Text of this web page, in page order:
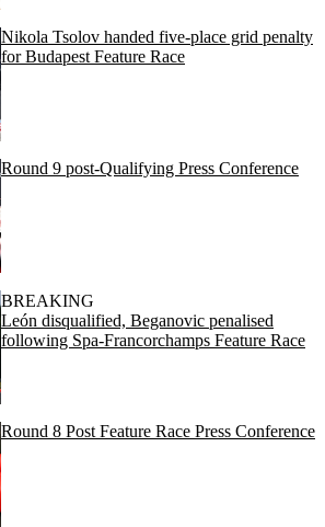
Nikola Tsolov handed five-place grid penalty
for Budapest Feature Race
Round 9 post-Qualifying Press Conference
BREAKING
León disqualified, Beganovic penalised
following Spa-Francorchamps Feature Race
Round 8 Post Feature Race Press Conference